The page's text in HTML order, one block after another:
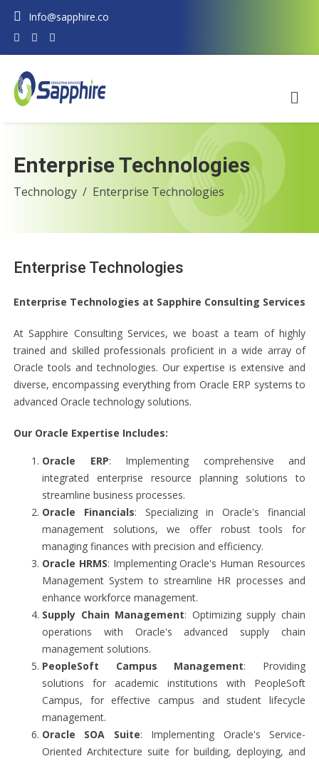
Info@sapphire.co
Enterprise Technologies
Technology Enterprise Technologies
Enterprise Technologies
Enterprise Technologies at Sapphire Consulting Services
At Sapphire Consulting Services, we boast a team of highly
trained and skilled professionals proficient in a wide array of
Oracle tools and technologies. Our expertise is extensive and
diverse, encompassing everything from Oracle ERP systems to
advanced Oracle technology solutions.
Our Oracle Expertise Includes:
Oracle ERP: Implementing comprehensive and
integrated enterprise resource planning solutions to
streamline business processes.
Oracle Financials: Specializing in Oracle's financial
management solutions, we offer robust tools for
managing finances with precision and efficiency.
Oracle HRMS: Implementing Oracle's Human Resources
Management System to streamline HR processes and
enhance workforce management.
Supply Chain Management: Optimizing supply chain
operations with Oracle's advanced supply chain
management solutions.
PeopleSoft Campus Management: Providing
solutions for academic institutions with PeopleSoft
Campus, for effective campus and student lifecycle
management.
Oracle SOA Suite: Implementing Oracle's Service-
Oriented Architecture suite for building, deploying, and